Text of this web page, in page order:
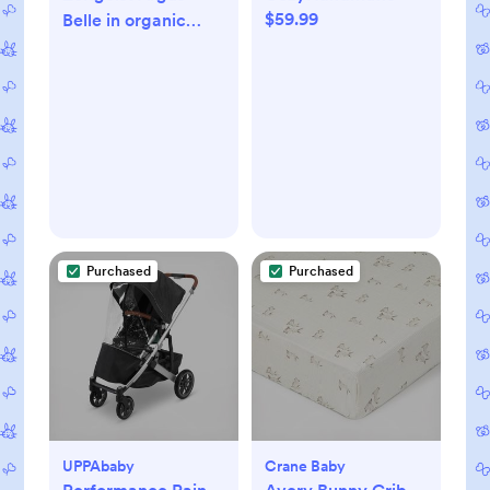
Belle in organic
$59.99
Purchased
UPPAbaby
Purchased
Crane Baby